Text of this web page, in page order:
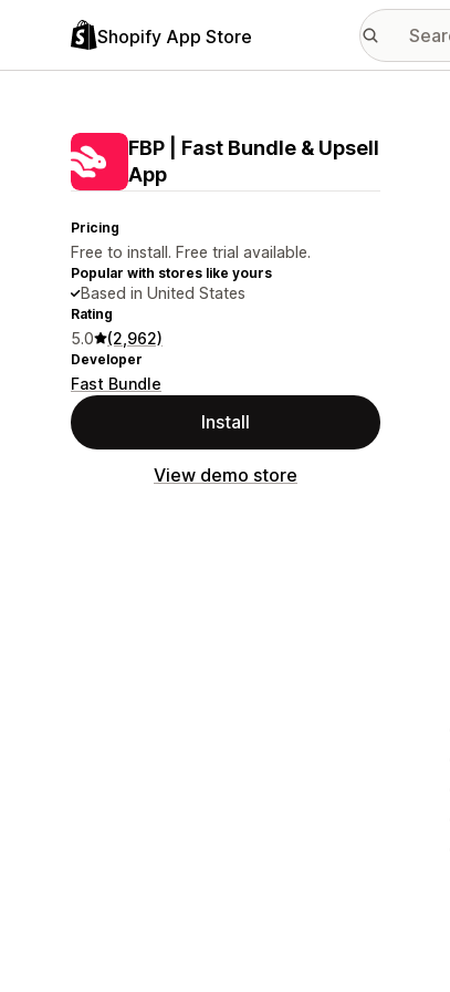
Shopify App Store
FBP | Fast Bundle & Upsell
App
Pricing
Free to install. Free trial available.
Popular with stores like yours
Based in United States
Rating
5.0 (2,962)
Developer
Fast Bundle
Install
View demo store